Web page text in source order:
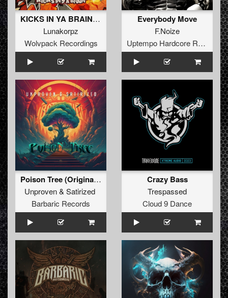
KICKS IN YA BRAIN (Extended Mix)
Lunakorpz
Wolvpack Recordings
Everybody Move
F.Noize
Uptempo Hardcore Records
Poison Tree (Original Mix)
Unproven& Satirized
Barbaric Records
Crazy Bass
Trespassed
Cloud 9 Dance